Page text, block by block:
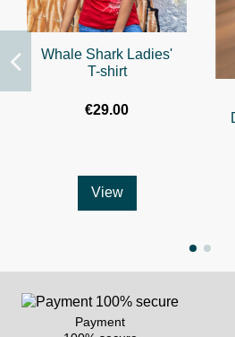
Whale Shark Ladies'
T-shirt
€29.00
View
Payment